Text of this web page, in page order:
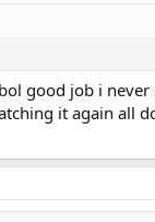
good job i
it again all